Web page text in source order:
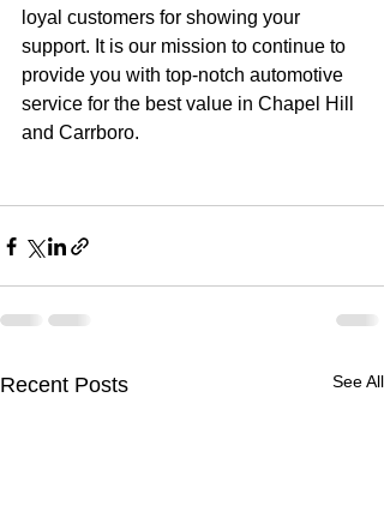
loyal customers for showing your
support. It is our mission to continue to
provide you with top-notch automotive
service for the best value in Chapel Hill
and Carrboro.
Recent Posts See All